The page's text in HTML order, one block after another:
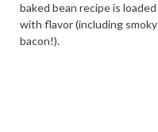
baked bean recipe is loaded
with flavor (including smoky
bacon!).